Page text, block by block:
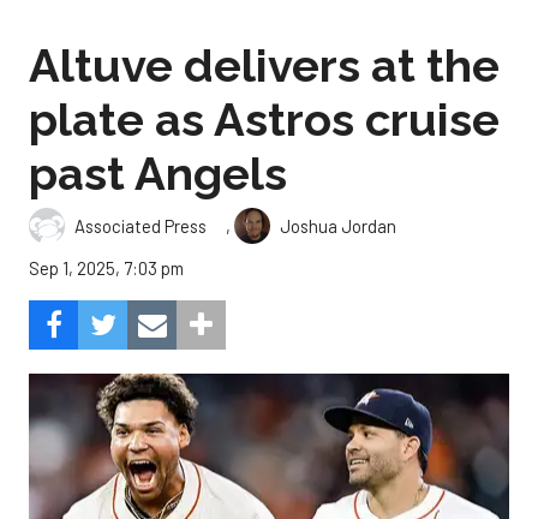
Altuve delivers at the
plate as Astros cruise
past Angels
Associated Press ,
Joshua Jordan
Sep 1, 2025, 7:03 pm